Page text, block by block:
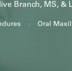
Branch, MS, &
5 Oral